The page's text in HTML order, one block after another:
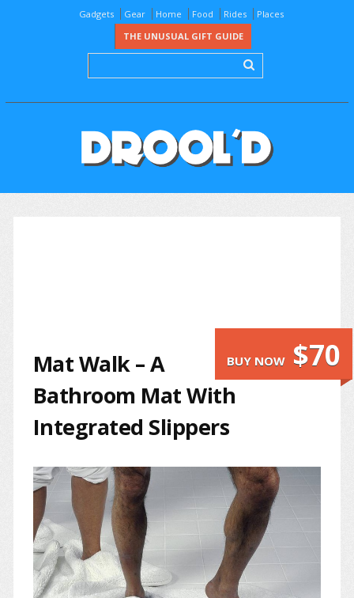
Gadgets Gear Home Food Rides
Places
THE UNUSUAL GIFT GUIDE
BUY NOW $70
Mat Walk – A
Bathroom Mat With
Integrated Slippers